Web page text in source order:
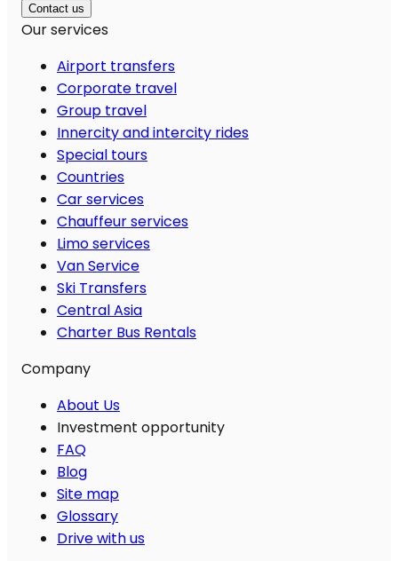
Contact us
Our services
Airport transfers
Corporate travel
Group travel
Innercity and intercity rides
Special tours
Countries
Car services
Chauffeur services
Limo services
Van Service
Ski Transfers
Central Asia
Charter Bus Rentals
Company
About Us
Investment opportunity
FAQ
Blog
Site map
Glossary
Drive with us